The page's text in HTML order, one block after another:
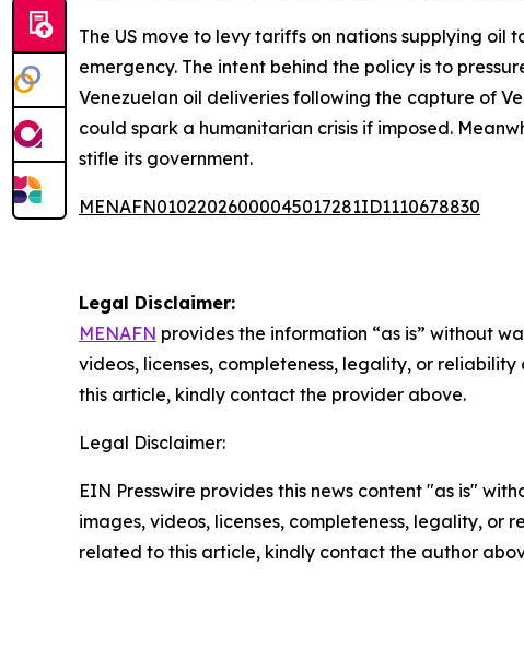
The US move to levy tariffs on nations supplying
emergency. The intent behind the policy is to
Venezuelan oil deliveries following the capture of
could spark a humanitarian crisis if imposed.
stifle its government.
MENAFN01022026000045017281ID1110678830
Legal Disclaimer:
MENAFN provides the information “as is” without
videos, licenses, completeness, legality, or
this article, kindly contact the provider above.
Legal Disclaimer:
EIN Presswire provides this news content "as is"
images, videos, licenses, completeness, legality,
related to this article, kindly contact the author